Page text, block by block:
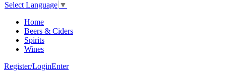
Select Language ▼
Home
Beers & Ciders
Spirits
Wines
Register/LoginEnter